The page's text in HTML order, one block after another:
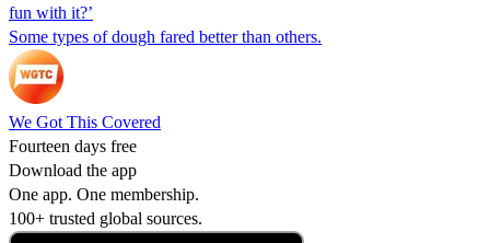
fun with it?’
Some types of dough fared better than others.
We Got This Covered
Fourteen days free
Download the app
One app. One membership.
100+ trusted global sources.